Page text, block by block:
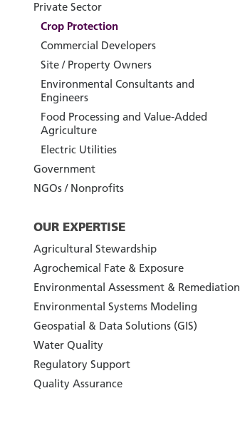
Private Sector
Crop Protection
Commercial Developers
Site / Property Owners
Environmental Consultants and
Engineers
Food Processing and Value-Added
Agriculture
Electric Utilities
Government
NGOs / Nonprofits
OUR EXPERTISE
Agricultural Stewardship
Agrochemical Fate & Exposure
Environmental Assessment & Remediation
Environmental Systems Modeling
Geospatial & Data Solutions (GIS)
Water Quality
Regulatory Support
Quality Assurance